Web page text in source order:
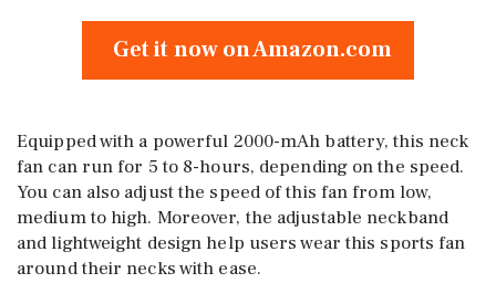
Get it now on Amazon.com
Equipped with a powerful 2000-mAh battery, this neck
fan can run for 5 to 8-hours, depending on the speed.
You can also adjust the speed of this fan from low,
medium to high. Moreover, the adjustable neckband
and lightweight design help users wear this sports fan
around their necks with ease.